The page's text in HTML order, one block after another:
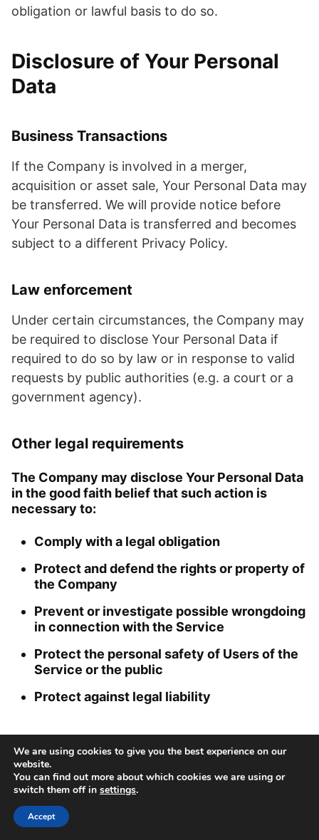
obligation or lawful basis to do so.
Disclosure of Your Personal
Data
Business Transactions
If the Company is involved in a merger,
acquisition or asset sale, Your Personal Data may
be transferred. We will provide notice before
Your Personal Data is transferred and becomes
subject to a different Privacy Policy.
Law enforcement
Under certain circumstances, the Company may
be required to disclose Your Personal Data if
required to do so by law or in response to valid
requests by public authorities (e.g. a court or a
government agency).
Other legal requirements
The Company may disclose Your Personal Data
in the good faith belief that such action is
necessary to:
Comply with a legal obligation
Protect and defend the rights or property of
the Company
Prevent or investigate possible wrongdoing
in connection with the Service
Protect the personal safety of Users of the
Service or the public
Protect against legal liability
Security of Your Personal Data
The security of Your Personal Data is important
to Us, but remember that no method of
transmission over the Internet, or method of
electronic storage is 100% secure. While We
We are using cookies to give you the best experience on our
website.
You can find out more about which cookies we are using or
switch them off in settings.
Accept